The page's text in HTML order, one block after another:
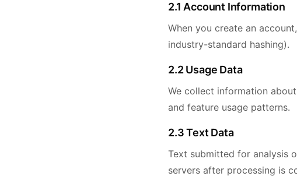
2.1 Account Information
When you create an
industry-standard hashing).
2.2 Usage Data
We collect information
and feature usage patterns.
2.3 Text Data
Text submitted for analysis
servers after processing is